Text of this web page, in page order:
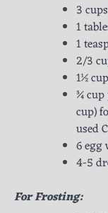
3
1
1
2/3
1½
¾ cup
cup)
used
6 egg
4-5
For Frosting: